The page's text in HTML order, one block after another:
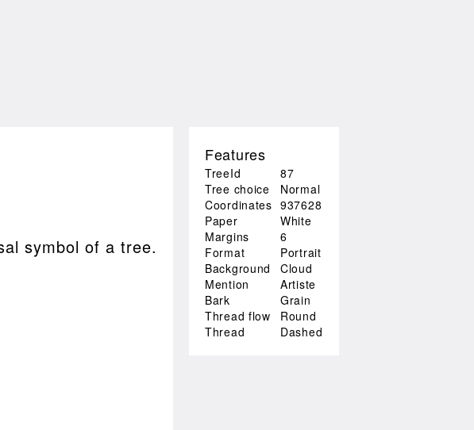
symbol of a tree.
Features
TreeId
87
Tree choice
Normal
Coordinates 937628
Paper
White
Margins
6
Format
Portrait
Background
Cloud
Mention
Artiste
Bark
Grain
Thread flow
Round
Thread
Dashed